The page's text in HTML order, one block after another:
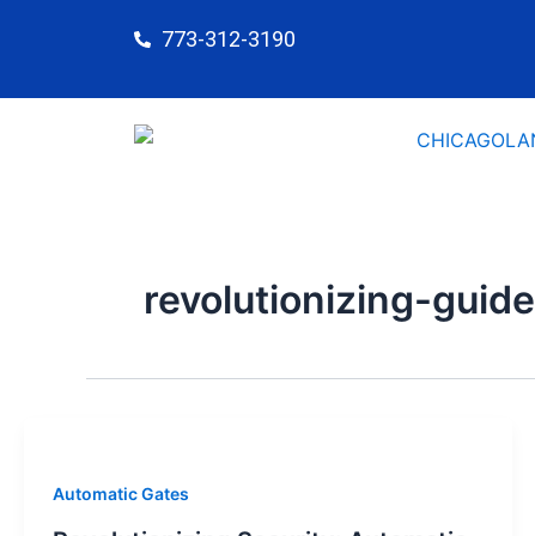
773-312-3190
revolutionizing-guide
Automatic Gates